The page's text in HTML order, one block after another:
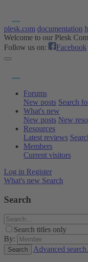
plesk.com documentation
Welcome to our Plesk
Follow us on:
Facebook
Forums
New posts Search
What's new
New posts New
Resources
Latest reviews
Members
Current visitors
Log in Register
What's new Search
Search
Search titles only
By:
Search Advanced